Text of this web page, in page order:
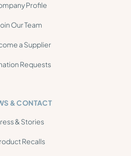
Profile
Our Team
a Supplier
Requests
& CONTACT
& Stories
Recalls